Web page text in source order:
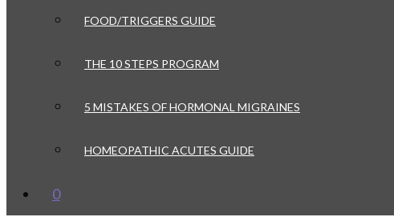
FOOD/TRIGGERS GUIDE
THE 10 STEPS PROGRAM
5 MISTAKES OF HORMONAL MIGRAINES
HOMEOPATHIC ACUTES GUIDE
0